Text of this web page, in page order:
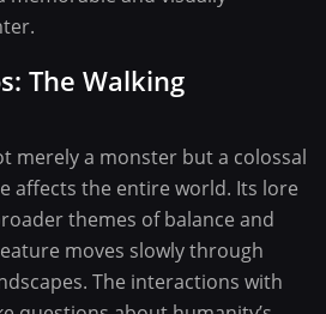
The Walking
merely a monster but a colossal
affects the entire world. Its lore
themes of balance and
moves slowly through
The interactions with